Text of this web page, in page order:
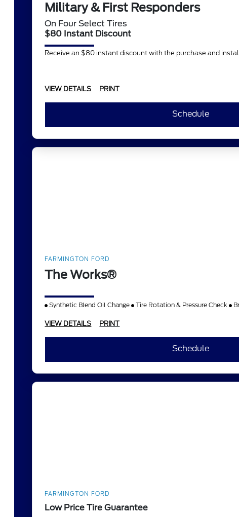
Military & First Responders
On Four Select Tires
$80 Instant Discount
Receive an $80 instant discount with the purchase and
VIEW DETAILS PRINT
Schedule
FARMINGTON FORD
The Works®
Synthetic Blend Oil Change Tire Rotation & Pressure Check
VIEW DETAILS PRINT
Schedule
FARMINGTON FORD
Low Price Tire Guarantee